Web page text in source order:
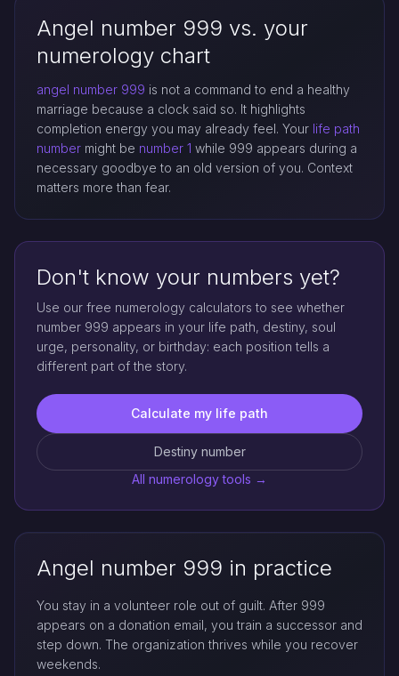
Angel number 999 vs. your
numerology chart
angel number 999 is not a command to end a healthy
marriage because a clock said so. It highlights
completion energy you may already feel. Your life path
number might be number 1 while 999 appears during a
necessary goodbye to an old version of you. Context
matters more than fear.
Don't know your numbers yet?
Use our free numerology calculators to see whether
number 999 appears in your life path, destiny, soul
urge, personality, or birthday: each position tells a
different part of the story.
Calculate my life path
Destiny number
All numerology tools →
Angel number 999 in practice
You stay in a volunteer role out of guilt. After 999
appears on a donation email, you train a successor and
step down. The organization thrives while you recover
weekends.